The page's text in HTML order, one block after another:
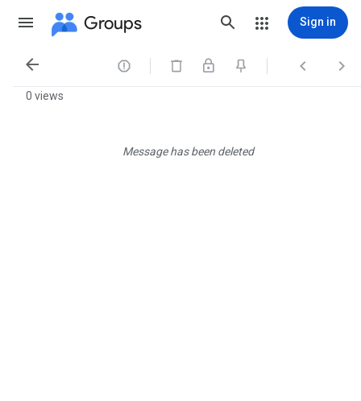
Groups Sign in
   
0 views
Message has been deleted